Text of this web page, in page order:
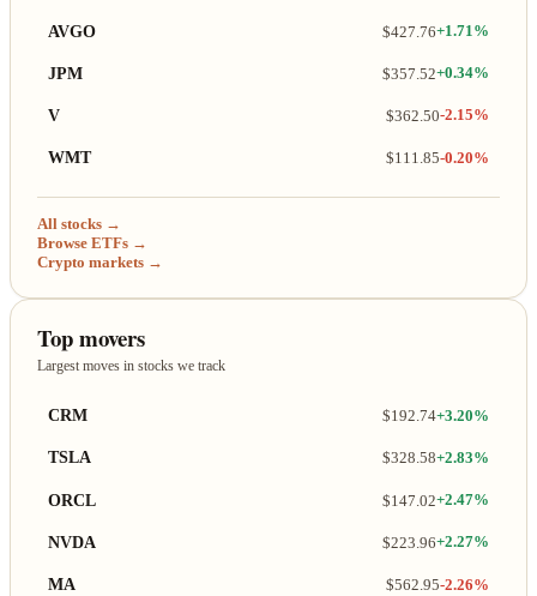
AVGO $427.76+1.71%
JPM $357.52+0.34%
V $362.50-2.15%
WMT $111.85-0.20%
All stocks →
Browse ETFs →
Crypto markets →
Top movers
Largest moves in stocks we track
CRM $192.74+3.20%
TSLA $328.58+2.83%
ORCL $147.02+2.47%
NVDA $223.96+2.27%
MA $562.95-2.26%